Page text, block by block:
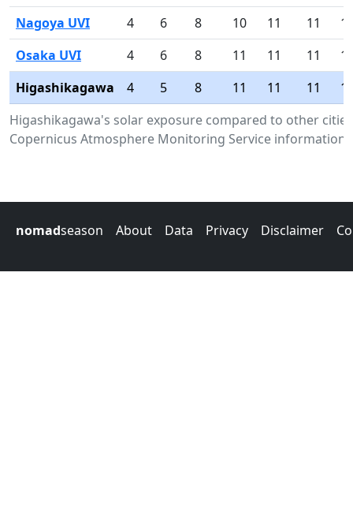
Higashikagawa's solar exposure compared to other
Copernicus Atmosphere Monitoring Service information.
Nagoya UVI
4 6 8 10 11 11
Osaka UVI
4 6 8 11 11 11
Higashikagawa
4 5 8 11 11 11
nomadseason About Data Privacy Disclaimer